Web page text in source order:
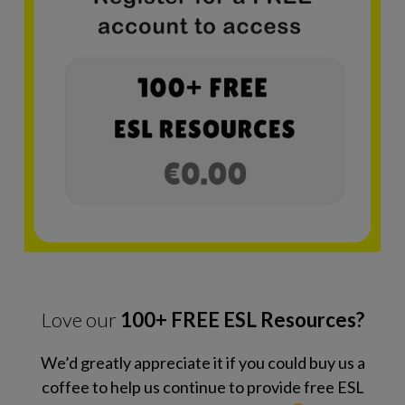
Love our 100+ FREE ESL Resources?
We’d greatly appreciate it if you could buy us a
coffee to help us continue to provide free ESL